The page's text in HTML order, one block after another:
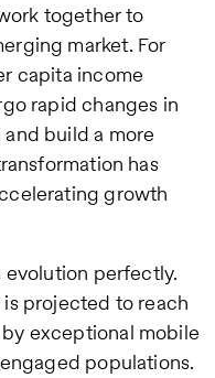
together to
market. For
capita income
rapid changes in
build a more
has
growth
evolution perfectly.
projected to reach
exceptional mobile
populations.